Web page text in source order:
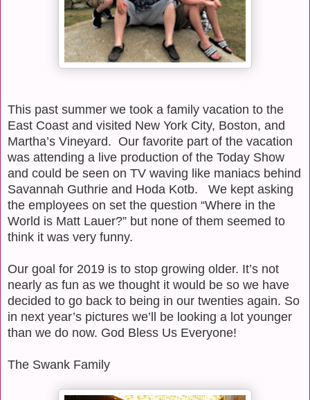
This past summer we took a family vacation to the
East Coast and visited New York City, Boston, and
Martha’s Vineyard. Our favorite part of the vacation
was attending a live production of the Today Show
and could be seen on TV waving like maniacs behind
Savannah Guthrie and Hoda Kotb.
We kept asking
the employees on set the question “Where in the
World is Matt Lauer?” but none of them seemed to
think it was very funny.
Our goal for 2019 is to stop growing older. It’s not
nearly as fun as we thought it would be so we have
decided to go back to being in our twenties again. So
in next year’s pictures we’ll be looking a lot younger
than we do now. God Bless Us Everyone!
The Swank Family